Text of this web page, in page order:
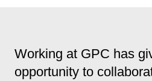
Working at GPC has
opportunity to